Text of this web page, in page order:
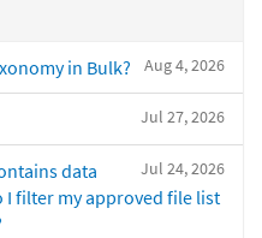
Aug 4, 2026
in Bulk?
Jul 27, 2026
Jul 24, 2026
data
filter my approved file list